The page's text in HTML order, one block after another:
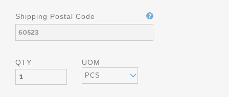
Shipping Postal Code
QTY UOM
PCS